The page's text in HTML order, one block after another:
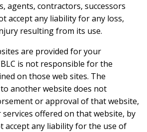
agents, contractors, successors
accept any liability for any loss,
resulting from its use.
are provided for your
is not responsible for the
on those web sites. The
another website does not
or approval of that website,
offered on that website, by
accept any liability for the use of